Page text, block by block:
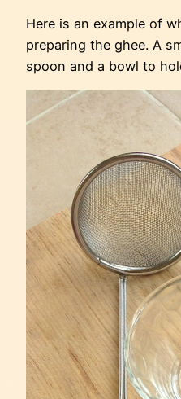
Here is an example of
preparing the ghee. A
spoon and a bowl to